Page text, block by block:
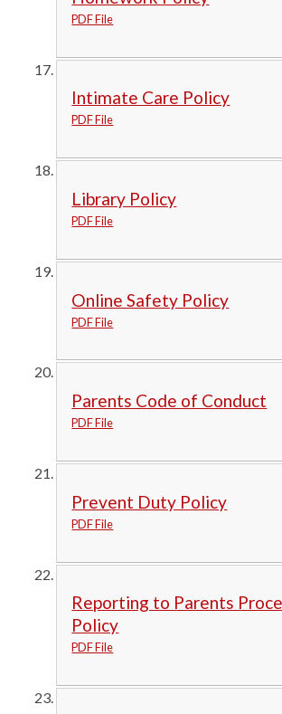
PDF File
Intimate Care Policy
PDF File
Library Policy
PDF File
Online Safety Policy
PDF File
Parents Code of Conduct
PDF File
Prevent Duty Policy
PDF File
Reporting to Parents
Policy
PDF File